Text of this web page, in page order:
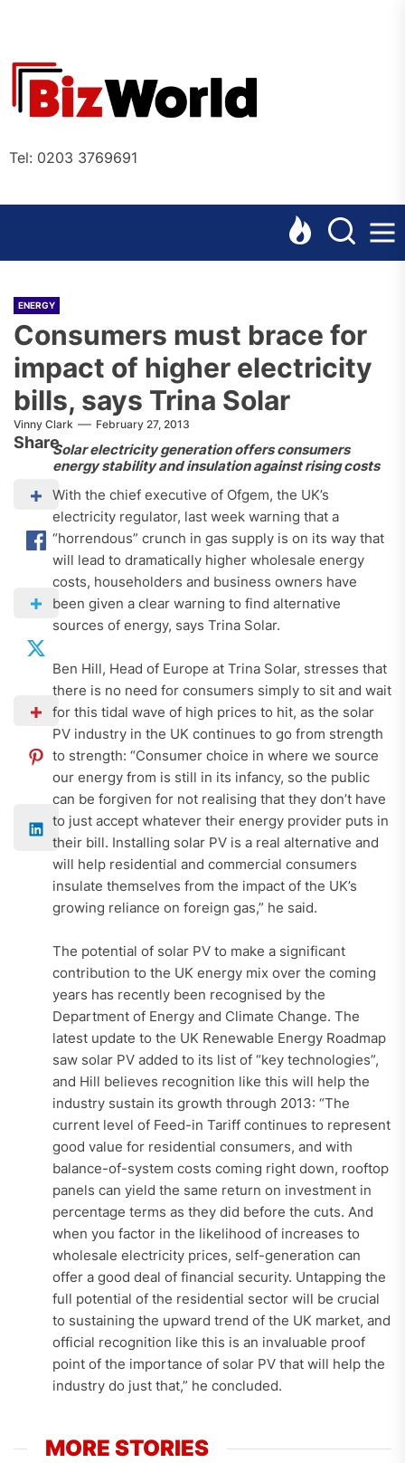
content
Tel: 0203 3769691
ENERGY
Consumers must brace for
impact of higher electricity
bills, says Trina Solar
Vinny Clark February 27, 2013
ShareSolar electricity generation offers consumers
energy stability and insulation against rising costs
With the chief executive of Ofgem, the UK’s
electricity regulator, last week warning that a
“horrendous” crunch in gas supply is on its way that
will lead to dramatically higher wholesale energy
costs, householders and business owners have
been given a clear warning to find alternative
sources of energy, says Trina Solar.
Ben Hill, Head of Europe at Trina Solar, stresses that
there is no need for consumers simply to sit and wait
for this tidal wave of high prices to hit, as the solar
PV industry in the UK continues to go from strength
to strength: “Consumer choice in where we source
our energy from is still in its infancy, so the public
can be forgiven for not realising that they don’t have
to just accept whatever their energy provider puts in
their bill. Installing solar PV is a real alternative and
will help residential and commercial consumers
insulate themselves from the impact of the UK’s
growing reliance on foreign gas,” he said.
The potential of solar PV to make a significant
contribution to the UK energy mix over the coming
years has recently been recognised by the
Department of Energy and Climate Change. The
latest update to the UK Renewable Energy Roadmap
saw solar PV added to its list of “key technologies”,
and Hill believes recognition like this will help the
industry sustain its growth through 2013: “The
current level of Feed-in Tariff continues to represent
good value for residential consumers, and with
balance-of-system costs coming right down, rooftop
panels can yield the same return on investment in
percentage terms as they did before the cuts. And
when you factor in the likelihood of increases to
wholesale electricity prices, self-generation can
offer a good deal of financial security. Untapping the
full potential of the residential sector will be crucial
to sustaining the upward trend of the UK market, and
official recognition like this is an invaluable proof
point of the importance of solar PV that will help the
industry do just that,” he concluded.
MORE STORIES